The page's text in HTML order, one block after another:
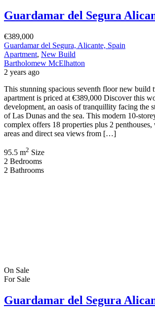
Guardamar del Segura
€389,000
Guardamar del Segura, Alicante, Spain
Apartment, New Build
Bartholomew McElhatton
2 years ago
This stunning spacious seventh floor new build
apartment is priced at €389,000 Discover this
development, an oasis of tranquillity facing the
of Las Dunas and the sea. This modern 10-
complex offers 18 properties plus 2
areas and direct sea views from […]
95.5 m2 Size
2 Bedrooms
2 Bathrooms
On Sale
For Sale
Guardamar del Segura